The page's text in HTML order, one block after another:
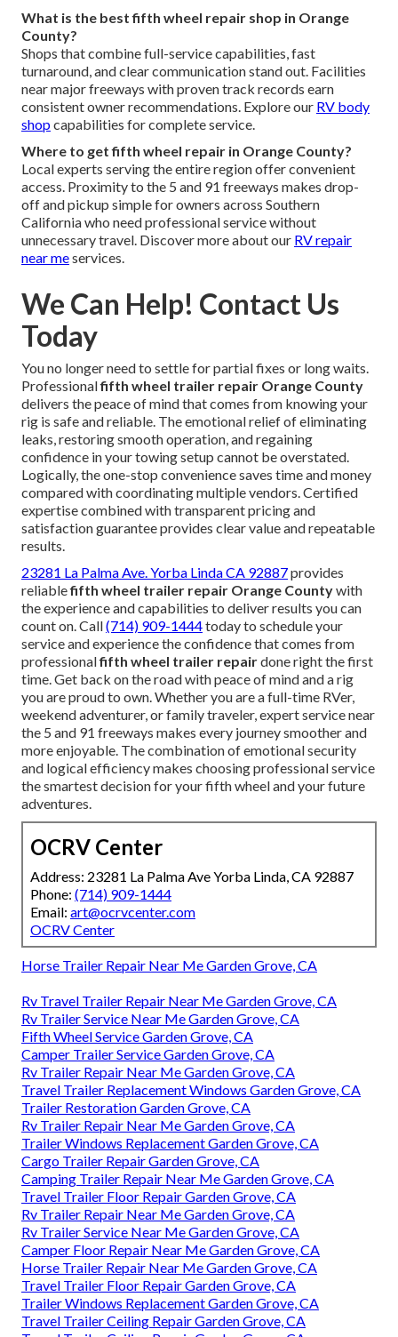
What is the best fifth wheel repair shop in Orange
County?
Shops that combine full-service capabilities, fast
turnaround, and clear communication stand out. Facilities
near major freeways with proven track records earn
consistent owner recommendations. Explore our RV body
shopcapabilities for complete service.
Where to get fifth wheel repair in Orange County?
Local experts serving the entire region offer convenient
access. Proximity to the 5 and 91 freeways makes drop-
off and pickup simple for owners across Southern
California who need professional service without
unnecessary travel. Discover more about our RV repair
near meservices.
We Can Help! Contact Us
Today
You no longer need to settle for partial fixes or long waits.
Professionalfifth wheel trailer repair Orange County
delivers the peace of mind that comes from knowing your
rig is safe and reliable. The emotional relief of eliminating
leaks, restoring smooth operation, and regaining
confidence in your towing setup cannot be overstated.
Logically, the one-stop convenience saves time and money
compared with coordinating multiple vendors. Certified
expertise combined with transparent pricing and
satisfaction guarantee provides clear value and repeatable
results.
23281 La Palma Ave. Yorba Linda CA 92887provides
reliablefifth wheel trailer repair Orange Countywith
the experience and capabilities to deliver results you can
count on. Call(714) 909-1444today to schedule your
service and experience the confidence that comes from
professionalfifth wheel trailer repairdone right the first
time. Get back on the road with peace of mind and a rig
you are proud to own. Whether you are a full-time RVer,
weekend adventurer, or family traveler, expert service near
the 5 and 91 freeways makes every journey smoother and
more enjoyable. The combination of emotional security
and logical efficiency makes choosing professional service
the smartest decision for your fifth wheel and your future
adventures.
OCRV Center
Address: 23281 La Palma Ave Yorba Linda, CA 92887
Phone: (714) 909-1444
Email: art@ocrvcenter.com
OCRV Center
Horse Trailer Repair Near Me Garden Grove, CA
Rv Travel Trailer Repair Near Me Garden Grove, CA
Rv Trailer Service Near Me Garden Grove, CA
Fifth Wheel Service Garden Grove, CA
Camper Trailer Service Garden Grove, CA
Rv Trailer Repair Near Me Garden Grove, CA
Travel Trailer Replacement Windows Garden Grove, CA
Trailer Restoration Garden Grove, CA
Rv Trailer Repair Near Me Garden Grove, CA
Trailer Windows Replacement Garden Grove, CA
Cargo Trailer Repair Garden Grove, CA
Camping Trailer Repair Near Me Garden Grove, CA
Travel Trailer Floor Repair Garden Grove, CA
Rv Trailer Repair Near Me Garden Grove, CA
Rv Trailer Service Near Me Garden Grove, CA
Camper Floor Repair Near Me Garden Grove, CA
Horse Trailer Repair Near Me Garden Grove, CA
Travel Trailer Floor Repair Garden Grove, CA
Trailer Windows Replacement Garden Grove, CA
Travel Trailer Ceiling Repair Garden Grove, CA